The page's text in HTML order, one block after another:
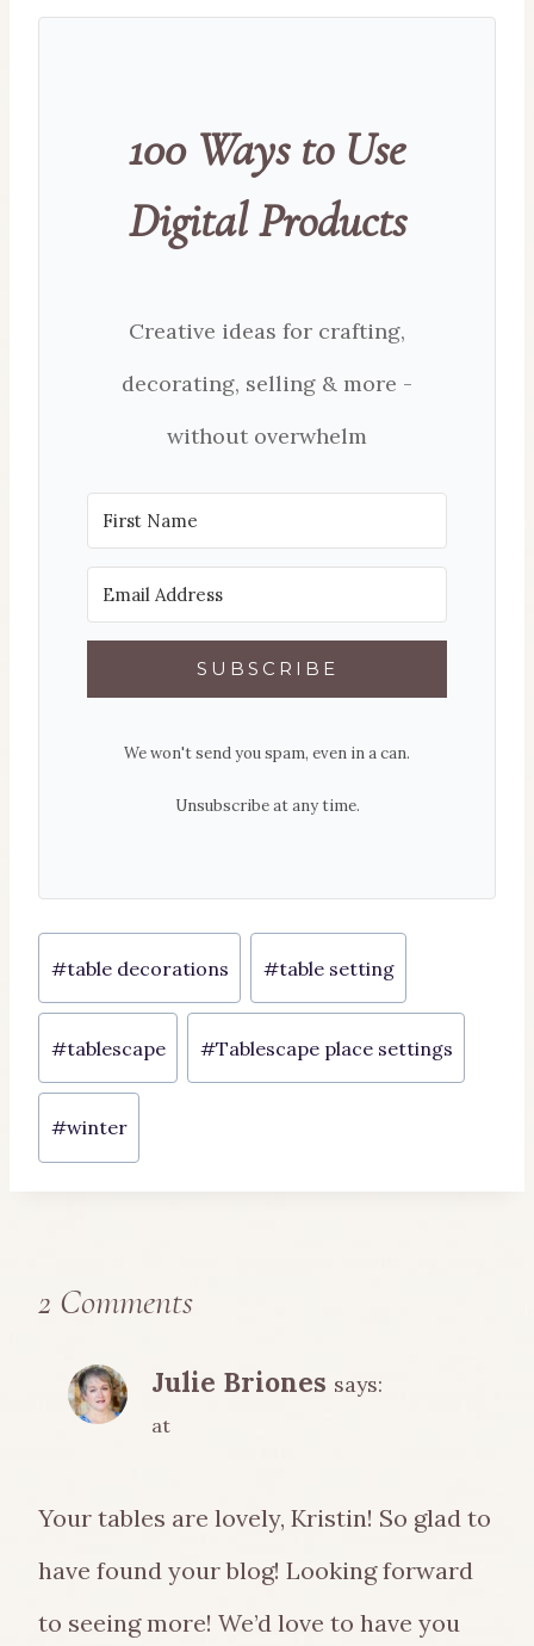
100 Ways to Use
Digital Products
Creative ideas for crafting,
decorating, selling & more -
without overwhelm
SUBSCRIBE
We won't send you spam, even in a can.
Unsubscribe at any time.
Tags:
#table decorations #table setting
#tablescape #Tablescape place settings
#winter
2 Comments
Julie Briones says:
at
Your tables are lovely, Kristin! So glad to
have found your blog! Looking forward
to seeing more! We’d love to have you